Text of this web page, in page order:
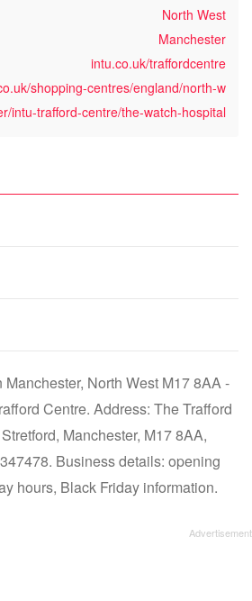
North West
Manchester
intu.co.uk/traffordcentre
shopping-centres/england/north-w
intu-trafford-centre/the-watch-hospital
North West M17 8AA -
Centre. Address: The Trafford
Manchester, M17 8AA,
Business details: opening
hours, Black Friday information.